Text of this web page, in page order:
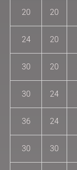
20 20
24 20
30 20
30 24
36 24
30 30